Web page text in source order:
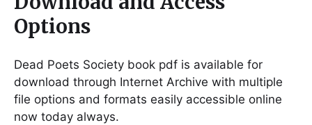
Options
Dead Poets Society book pdf is available for
download through Internet Archive with multiple
file options and formats easily accessible online
now today always.